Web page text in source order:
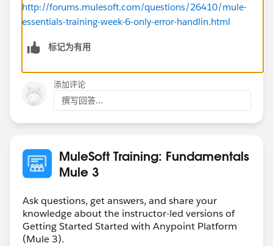
http://forums.mulesoft.com/questions/26410/mule-
essentials-training-week-6-only-error-handlin.html
标记为有用
添加评论
撰写回答...
MuleSoft Training: Fundamentals
Mule 3
Ask questions, get answers, and share your
knowledge about the instructor-led versions of
Getting Started Started with Anypoint Platform
(Mule 3).